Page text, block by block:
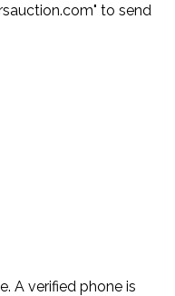
to send
A verified phone is